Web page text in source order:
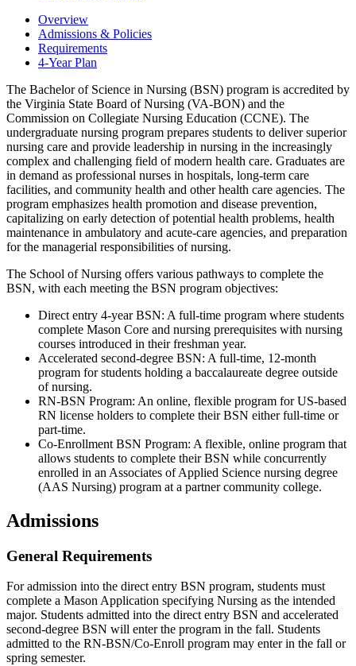
Overview
Admissions & Policies
Requirements
4-Year Plan
The Bachelor of Science in Nursing (BSN) program is accredited by
the Virginia State Board of Nursing (VA-BON) and the
Commission on Collegiate Nursing Education (CCNE). The
undergraduate nursing program prepares students to deliver superior
nursing care and provide leadership in nursing in the increasingly
complex and challenging field of modern health care. Graduates are
in demand as professional nurses in hospitals, long-term care
facilities, and community health and other health care agencies. The
program emphasizes health promotion and disease prevention,
capitalizing on early detection of potential health problems, health
maintenance in ambulatory and acute-care agencies, and preparation
for the managerial responsibilities of nursing.
The School of Nursing offers various pathways to complete the
BSN, with each meeting the BSN program objectives:
Direct entry 4-year BSN: A full-time program where students
complete Mason Core and nursing prerequisites with nursing
courses introduced in their freshman year.
Accelerated second-degree BSN: A full-time, 12-month
program for students holding a baccalaureate degree outside
of nursing.
RN-BSN Program: An online, flexible program for US-based
RN license holders to complete their BSN either full-time or
part-time.
Co-Enrollment BSN Program: A flexible, online program that
allows students to complete their BSN while concurrently
enrolled in an Associates of Applied Science nursing degree
(AAS Nursing) program at a partner community college.
Admissions
General Requirements
For admission into the direct entry BSN program, students must
complete a Mason Application specifying Nursing as the intended
major. Students admitted into the direct entry BSN and accelerated
second-degree BSN will enter the program in the fall. Students
admitted to the RN-BSN/Co-Enroll program may enter in the fall or
spring semester.